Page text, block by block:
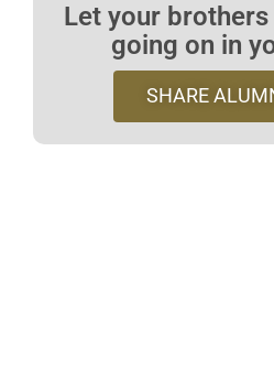
Let your
going on in
SHARE